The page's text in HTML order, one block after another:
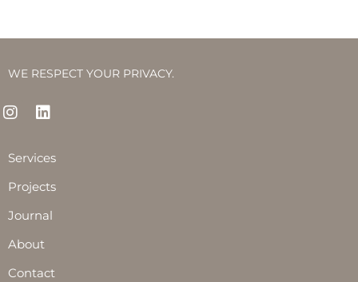
WE RESPECT YOUR PRIVACY.
I
n
t
g
a
L
i
k
d
n
Services
Projects
Journal
About
Contact